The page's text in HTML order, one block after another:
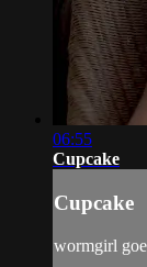
06:55
Cupcake
Cupcake
wormgirl